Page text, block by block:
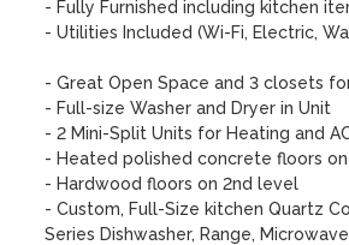
- Fully Furnished including kitchen
- Utilities Included (Wi-Fi, Electric,
- Great Open Space and 3 closets
- Full-size Washer and Dryer in Unit
- 2 Mini-Split Units for Heating and
- Heated polished concrete floors
- Hardwood floors on 2nd level
- Custom, Full-Size kitchen Quartz
Series Dishwasher, Range,